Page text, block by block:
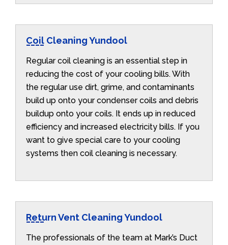
Coil Cleaning Yundool
Regular coil cleaning is an essential step in
reducing the cost of your cooling bills. With
the regular use dirt, grime, and contaminants
build up onto your condenser coils and debris
buildup onto your coils. It ends up in reduced
efficiency and increased electricity bills. If you
want to give special care to your cooling
systems then coil cleaning is necessary.
Return Vent Cleaning Yundool
The professionals of the team at Mark’s Duct